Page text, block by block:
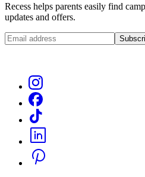
Recess helps parents easily find
updates and offers.